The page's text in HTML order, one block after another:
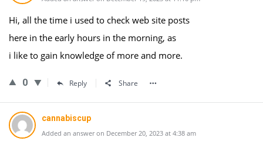
Hi, all the time i used to check web site posts
here in the early hours in the morning, as
i like to gain knowledge of more and more.
0 Reply Share
cannabiscup
Added an answer on December 20, 2023 at 4:38 am